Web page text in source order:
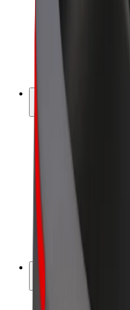
Bolt Drive
Bolt for Business
Bolt Plus
Bolt Food Merchants
Franchises
Company